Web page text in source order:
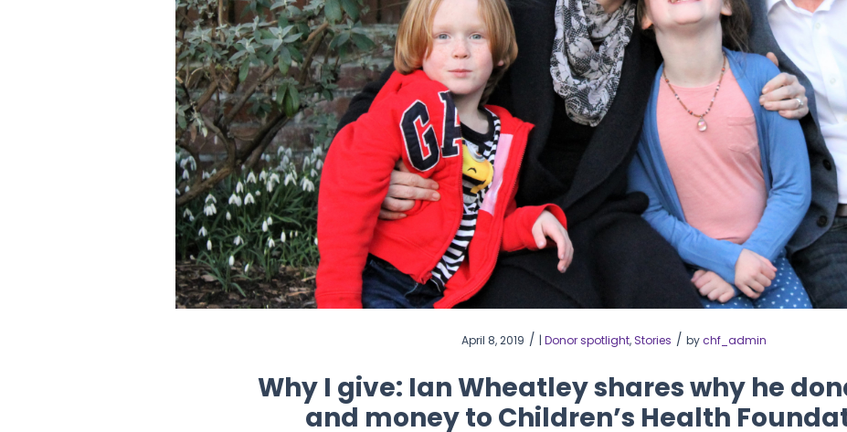
April 8, 2019 / | Donor spotlight,Stories / bychf_admin
Why I give: Ian Wheatley shares why he
and money to Children’s Health